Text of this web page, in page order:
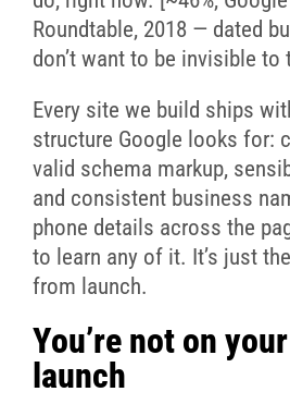
Roundtable, 2018 — dated
don’t want to be invisible to
Every site we build ships
structure Google looks for:
valid schema markup,
and consistent business
phone details across the
to learn any of it. It’s just
from launch.
You’re not on
launch